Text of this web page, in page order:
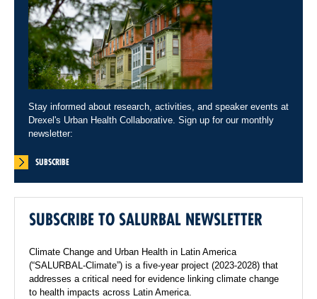
Stay informed about research, activities, and speaker events at
Drexel's Urban Health Collaborative. Sign up for our monthly
newsletter:
SUBSCRIBE
SUBSCRIBE TO SALURBAL NEWSLETTER
Climate Change and Urban Health in Latin America
(“SALURBAL-Climate”) is a five-year project (2023-2028) that
addresses a critical need for evidence linking climate change
to health impacts across Latin America.